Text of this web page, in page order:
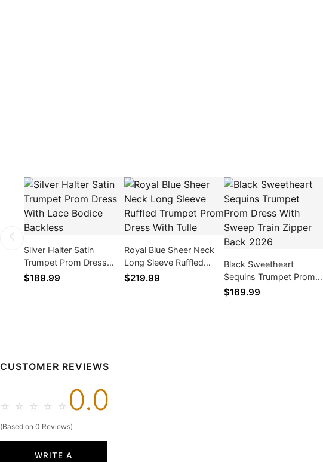
Silver Halter Satin
Trumpet Prom Dress
With Lace Bodice
$189.99
Royal Blue Sheer Neck
Long Sleeve Ruffled
Trumpet Prom Dress
$219.99
Black Sweetheart
Sequins Trumpet Prom
Dress With Sweep Train
$169.99
CUSTOMER REVIEWS
☆ ☆ ☆ ☆ ☆ 0.0
(Based on 0 Reviews)
WRITE A